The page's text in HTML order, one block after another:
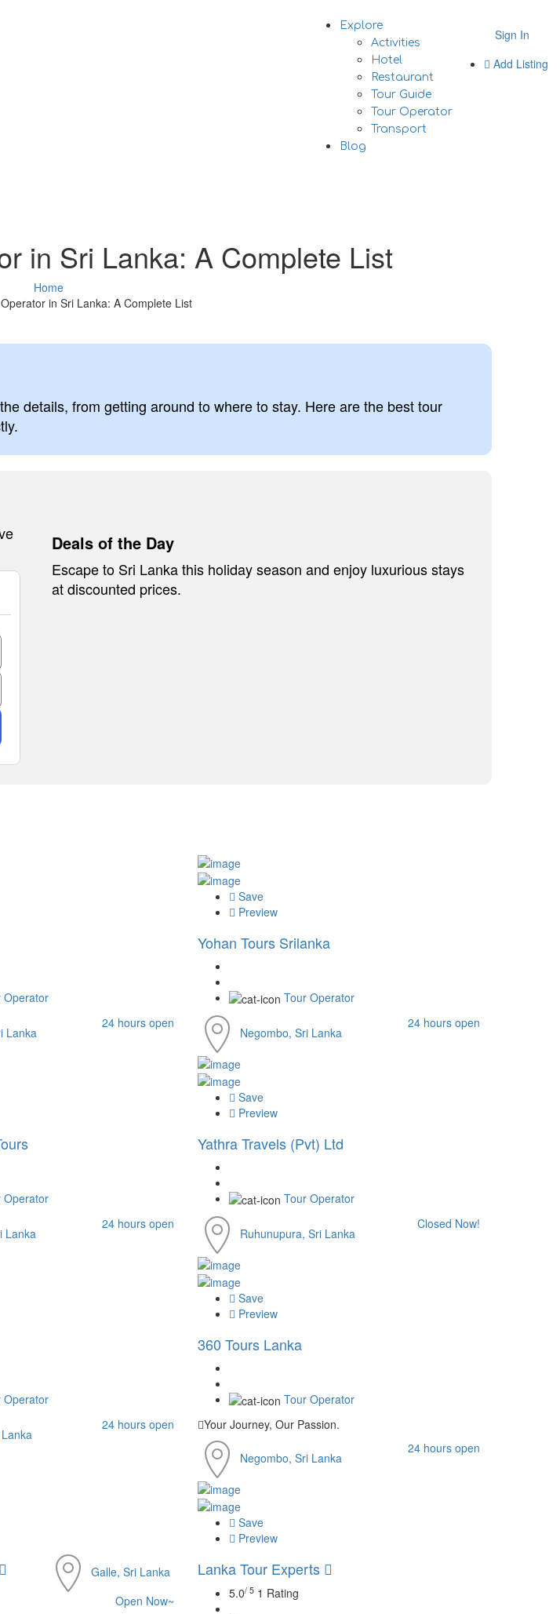
Sign In
Add Listing
Explore
Activities
Hotel
Restaurant
Tour Guide
Tour Operator
Transport
Blog
in Sri Lanka: A Complete List
Home
in Sri Lanka: A Complete List
details, from getting around to where to stay. Here are the best tour
Deals of the Day
Escape to Sri Lanka this holiday season and enjoy luxurious stays
at discounted prices.
Operator
Lanka
24 hours open
Save
Preview
Yohan Tours Srilanka
Tour Operator
Negombo, Sri Lanka
24 hours open
Operator
Lanka
24 hours open
Save
Preview
Yathra Travels (Pvt) Ltd
Tour Operator
Ruhunupura, Sri Lanka
Closed Now!
Operator
24 hours open
Save
Preview
360 Tours Lanka
Tour Operator
Your Journey, Our Passion.
Negombo, Sri Lanka
24 hours open
Galle, Sri Lanka
Open Now~
Save
Preview
Lanka Tour Experts
5.0/ 5 1 Rating